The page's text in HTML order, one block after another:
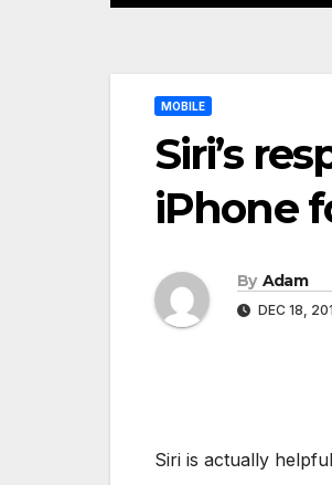
MOBILE
Siri’s
iPhone
By Adam
DEC 18,
Siri is actually